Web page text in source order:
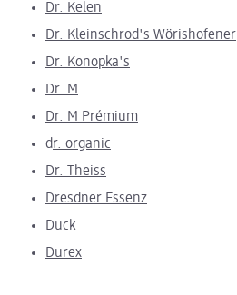
Dr. Kelen
Dr. Kleinschrod's Wörishofener
Dr. Konopka's
Dr. M
Dr. M Prémium
dr. organic
Dr. Theiss
Dresdner Essenz
Duck
Durex